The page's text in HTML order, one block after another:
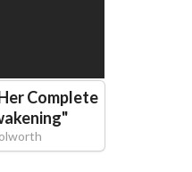
Complete
"